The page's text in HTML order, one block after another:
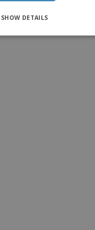
SHOW DETAILS